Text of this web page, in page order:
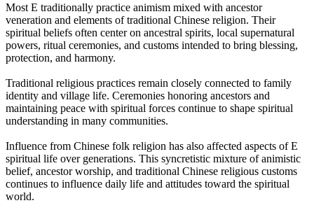
Most E traditionally practice animism mixed with ancestor
veneration and elements of traditional Chinese religion. Their
spiritual beliefs often center on ancestral spirits, local supernatural
powers, ritual ceremonies, and customs intended to bring blessing,
protection, and harmony.
Traditional religious practices remain closely connected to family
identity and village life. Ceremonies honoring ancestors and
maintaining peace with spiritual forces continue to shape spiritual
understanding in many communities.
Influence from Chinese folk religion has also affected aspects of E
spiritual life over generations. This syncretistic mixture of animistic
belief, ancestor worship, and traditional Chinese religious customs
continues to influence daily life and attitudes toward the spiritual
world.